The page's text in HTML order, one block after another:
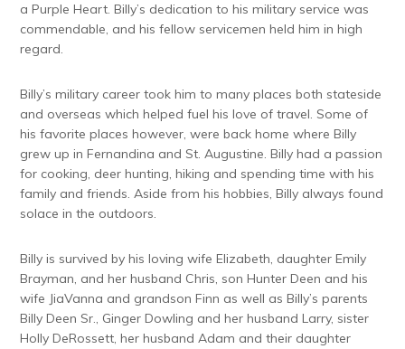
a Purple Heart. Billy’s dedication to his military service was
commendable, and his fellow servicemen held him in high
regard.
Billy’s military career took him to many places both stateside
and overseas which helped fuel his love of travel. Some of
his favorite places however, were back home where Billy
grew up in Fernandina and St. Augustine. Billy had a passion
for cooking, deer hunting, hiking and spending time with his
family and friends. Aside from his hobbies, Billy always found
solace in the outdoors.
Billy is survived by his loving wife Elizabeth, daughter Emily
Brayman, and her husband Chris, son Hunter Deen and his
wife JiaVanna and grandson Finn as well as Billy’s parents
Billy Deen Sr., Ginger Dowling and her husband Larry, sister
Holly DeRossett, her husband Adam and their daughter